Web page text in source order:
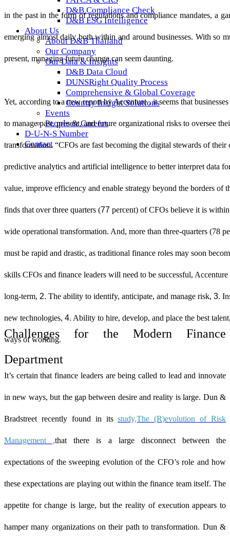
D&B Compliance Check
D&B ESG Intelligence
About Us
About D&B Thailand
Our Company
Our Data & Insights
D&B Data Cloud
DUNSRight Quality Process
Comprehensive & Global Coverage
Country Insight Solutions
Events
People & Careers
D-U-N-S Number
Contact
in the past in the form of regulations and compliance mandates, a
emerging almost daily both within and around businesses. With so
present, managing future change can seem daunting.
Yet, according to a new report byAccenture , it seems that
to manage past, present, and future organizational risks to oversee
transformation. “CFOs are fast becoming the digital stewards of their
predictive analytics and artificial intelligence to better interpret data
value, improve efficiency and enable strategy beyond the borders of
finds that over three quarters (77 percent) of CFOs believe it is
wide operational transformation. And, more than three-quarters (78
must be rapid and drastic, as traditional finance roles may soon
skills CFOs and finance leaders will need to be successful,
long-term, 2. The ability to identify, anticipate, and manage risk, 3.
new technologies, 4. Ability to hire, develop, and place the best
ways of working.
Challenges for the Modern Finance
Department
It’s certain that finance leaders are being called to lead and innovate
in new ways, but the gap between desire and reality is large. Dun &
Bradstreet recently found in itsstudy,The (R)evolution of Risk
Management,that there is a large disconnect between the
expectations of the sweeping evolution of the CFO’s role and how
these expectations are playing out within the finance team itself. The
appetite for change is large, but the reality of execution appears to
hamper many organizations on their path to transformation. Dun &